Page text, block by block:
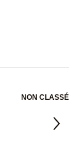
NON CLASSÉ